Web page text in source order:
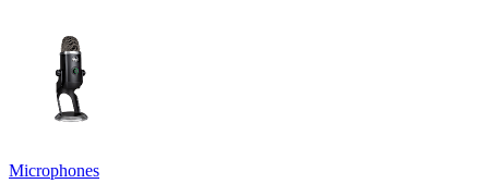
Microphones